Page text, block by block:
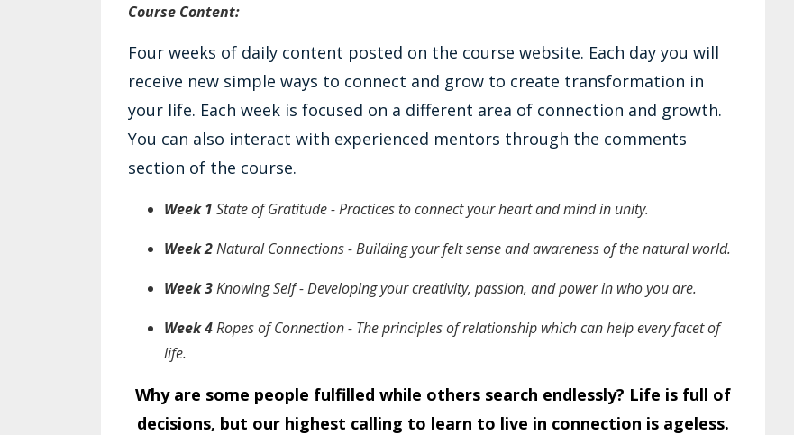
Course Content:
Four weeks of daily content posted on the course website. Each day you will
receive new simple ways to connect and grow to create transformation in
your life. Each week is focused on a different area of connection and growth.
You can also interact with experienced mentors through the comments
section of the course.
Week 1 State of Gratitude - Practices to connect your heart and mind in unity.
Week 2Natural Connections - Building your felt sense and awareness of the natural world.
Week 3Knowing Self - Developing your creativity, passion, and power in who you are.
Week 4Ropes of Connection - The principles of relationship which can help every facet of
life.
Why are some people fulfilled while others search endlessly? Life is full of
decisions, but our highest calling to learn to live in connection is ageless.